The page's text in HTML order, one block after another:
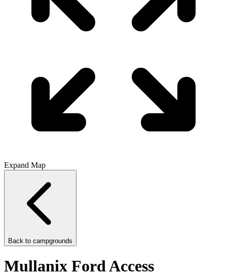
Expand Map
Back to campgrounds
Mullanix Ford Access